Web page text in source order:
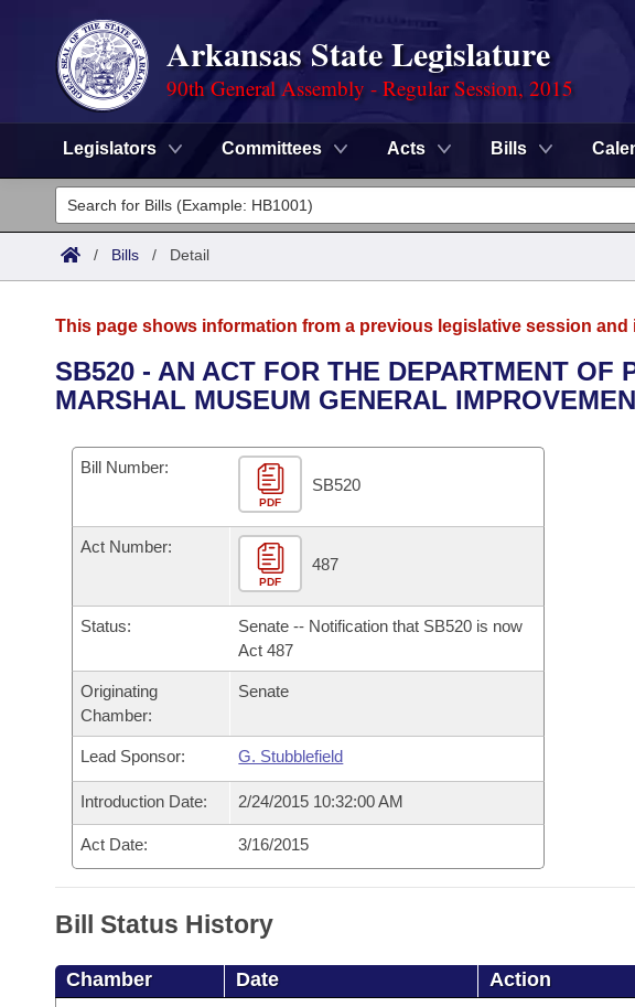
Arkansas State Legislature
90th General Assembly - Regular Session, 2015
Legislators Committees Acts Bills
Legislators
List All
District Finder
Committees
Senate
House
Task Force
Bills in House Committees
Bills in Senate Committees
Bills in Joint Committees
Meetings Of The Whole/Business Meetings
Advanced Search
Code Sections Amended
Search by Range
Advanced Search
Personalized Bill Tracking
Bills Returned from Committee
Bill Conflicts Report
Calendars
Meetings and Events
Bills on Committee Agendas
Senate
House Budget
Senate Budget
House Roll Call
Arkansas Law
Arkansas Code and Constitution of 1874
Uncodified Historic Legislation
Governor's Veto List
Search Center
/ Bills / Detail
This page shows information from a previous legislative session
SB520 - AN ACT FOR THE DEPARTMENT OF
MARSHAL MUSEUM GENERAL
Bill Number:
PDF
SB520
Act Number:
PDF
487
Status:
Senate -- Notification that SB520 is now
Act 487
Originating
Chamber:
Senate
Lead Sponsor: G. Stubblefield
Introduction Date: 2/24/2015 10:32:00 AM
Act Date: 3/16/2015
Bill Status History
Chamber Date Action